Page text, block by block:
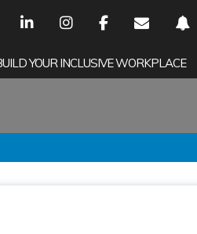
YOUR INCLUSIVE WORKPLACE